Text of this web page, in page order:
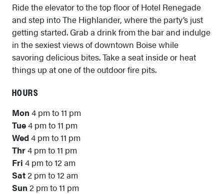
Ride the elevator to the top floor of Hotel Renegade
and step into The Highlander, where the party’s just
getting started. Grab a drink from the bar and indulge
in the sexiest views of downtown Boise while
savoring delicious bites. Take a seat inside or heat
things up at one of the outdoor fire pits.
HOURS
Mon 4 pm to 11 pm
Tue4 pm to 11 pm
Wed4 pm to 11 pm
Thr4 pm to 11 pm
Fri 4 pm to 12 am
Sat 2 pm to 12 am
Sun 2 pm to 11 pm